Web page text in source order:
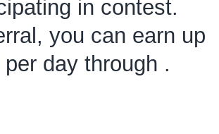
in contest.
you can earn up
day through .